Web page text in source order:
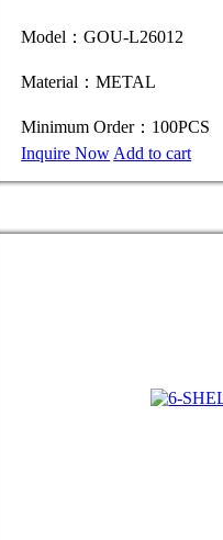
Model：GOU-L26012
Material：METAL
Minimum Order：100PCS
Inquire Now Add to cart